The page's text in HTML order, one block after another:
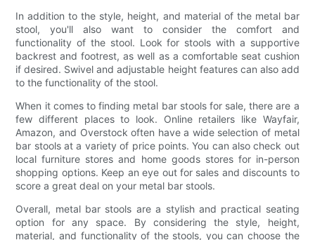
In addition to the style, height, and material of the metal bar
stool, you'll also want to consider the comfort and
functionality of the stool. Look for stools with a supportive
backrest and footrest, as well as a comfortable seat cushion
if desired. Swivel and adjustable height features can also add
to the functionality of the stool.
When it comes to finding metal bar stools for sale, there are a
few different places to look. Online retailers like Wayfair,
Amazon, and Overstock often have a wide selection of metal
bar stools at a variety of price points. You can also check out
local furniture stores and home goods stores for in-person
shopping options. Keep an eye out for sales and discounts to
score a great deal on your metal bar stools.
Overall, metal bar stools are a stylish and practical seating
option for any space. By considering the style, height,
material, and functionality of the stools, you can choose the